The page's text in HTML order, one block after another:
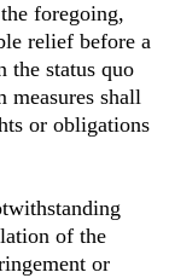
foregoing,
relief before a
the status quo
measures shall
or obligations
of the
or